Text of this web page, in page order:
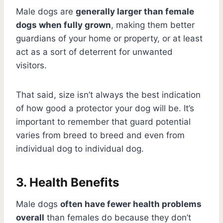
Male dogs are generally larger than female
dogs when fully grown, making them better
guardians of your home or property, or at least
act as a sort of deterrent for unwanted
visitors.
That said, size isn’t always the best indication
of how good a protector your dog will be. It’s
important to remember that guard potential
varies from breed to breed and even from
individual dog to individual dog.
3. Health Benefits
Male dogs often have fewer health problems
overall than females do because they don’t